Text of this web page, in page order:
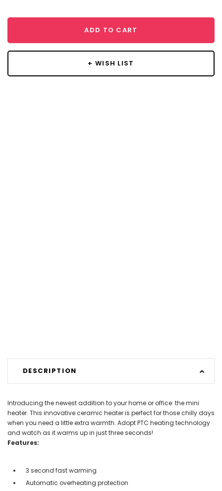
ADD TO CART
+ WISH LIST
DESCRIPTION
Introducing the newest addition to your home or office: the mini
heater. This innovative ceramic heater is perfect for those chilly days
when you need a little extra warmth. Adopt PTC heating technology
and watch as it warms up in just three seconds!
Features:
3 second fast warming
Automatic overheating protection